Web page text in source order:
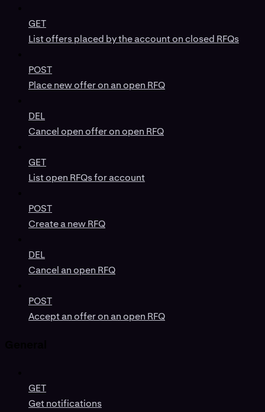
GET
List offers placed by the account on closed RFQs
POST
Place new offer on an open RFQ
DEL
Cancel open offer on open RFQ
GET
List open RFQs for account
POST
Create a new RFQ
DEL
Cancel an open RFQ
POST
Accept an offer on an open RFQ
GET
Get notifications